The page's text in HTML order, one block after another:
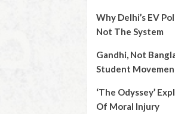
Why Delhi’s EV
Not The System
Gandhi, Not
Student
‘The Odyssey’
Of Moral Injury